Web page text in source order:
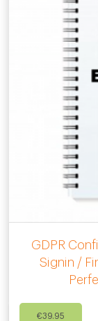
GDPR
Signin /
€39.95